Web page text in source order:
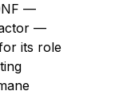
—
—
its role